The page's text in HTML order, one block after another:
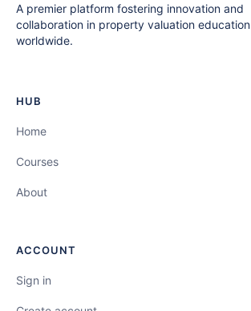
A premier platform fostering innovation and
collaboration in property valuation education
worldwide.
HUB
Home
Courses
About
ACCOUNT
Sign in